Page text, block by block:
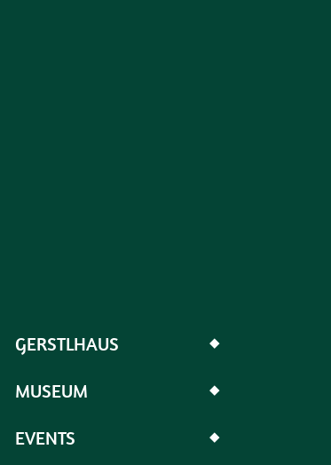
GERSTLHAUS ◆
MUSEUM ◆
EVENTS ◆